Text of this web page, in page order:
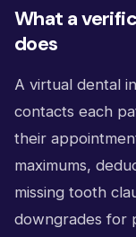
What a
does
A virtual dental
contacts each
their
maximums,
missing tooth
downgrades for